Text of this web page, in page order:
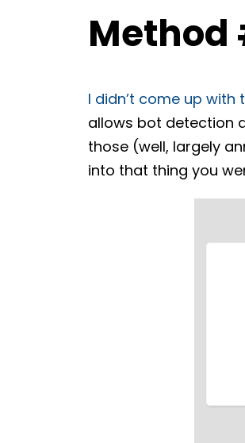
Method
I didn’t come up with
allows bot detection
those (well, largely
into that thing you